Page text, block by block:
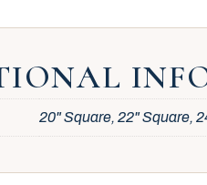
20" Square, 22" Square,